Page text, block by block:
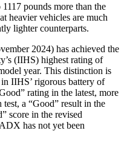
pounds more than the
heavier vehicles are much
lighter counterparts.
2024) has achieved the
(IIHS) highest rating of
year. This distinction is
IIHS’ rigorous battery of
rating in the latest, more
a “Good” result in the
score in the revised
has not yet been